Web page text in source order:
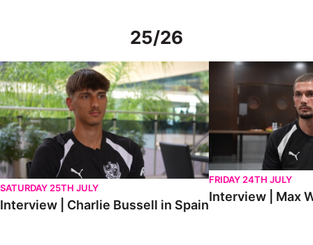
25/26
Interview | Charlie Bussell in Spain
SATURDAY 25TH JULY
Interview | Charlie Bussell in Spain
Interview | Max
FRIDAY 24TH JULY
Interview | Max